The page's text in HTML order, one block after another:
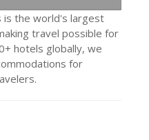
is the world's largest
travel possible for
hotels globally, we
for